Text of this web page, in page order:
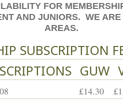
FOR
AND JUNIORS. WE
AREAS.
SUBSCRIPTION
GUW
£14.30